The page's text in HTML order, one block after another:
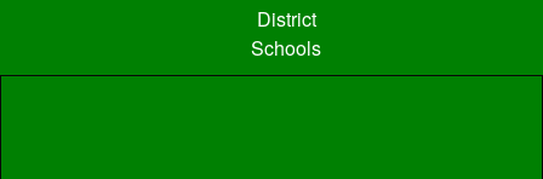
content
District
Schools